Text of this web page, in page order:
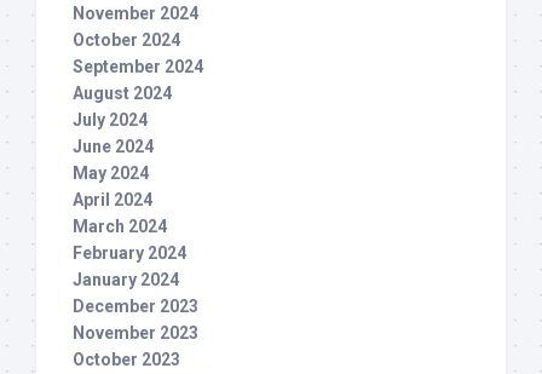
November 2024
October 2024
September 2024
August 2024
July 2024
June 2024
May 2024
April 2024
March 2024
February 2024
January 2024
December 2023
November 2023
October 2023